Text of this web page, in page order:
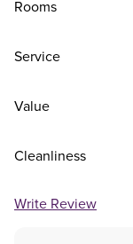
Rooms
Service
Value
Cleanliness
Write Review